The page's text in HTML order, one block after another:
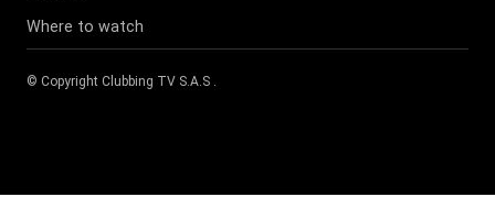
Where to watch
© Copyright Clubbing TV S.A.S .